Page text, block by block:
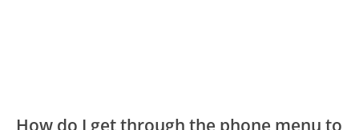
How do I get through the phone menu to